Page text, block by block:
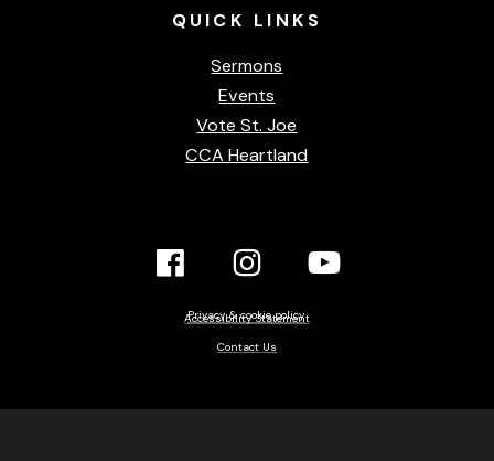
QUICK LINKS
Sermons
Events
Vote St. Joe
CCA Heartland
Link
Link
link
Privacy & cookie policy
Accessibility Statement
Contact Us